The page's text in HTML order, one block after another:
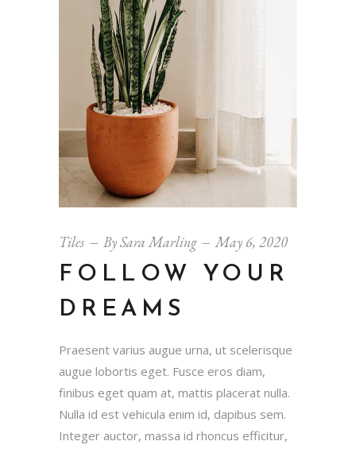
Tiles BySara Marling May 6, 2020
FOLLOW YOUR
DREAMS
Praesent varius augue urna, ut scelerisque
augue lobortis eget. Fusce eros diam,
finibus eget quam at, mattis placerat nulla.
Nulla id est vehicula enim id, dapibus sem.
Integer auctor, massa id rhoncus efficitur,